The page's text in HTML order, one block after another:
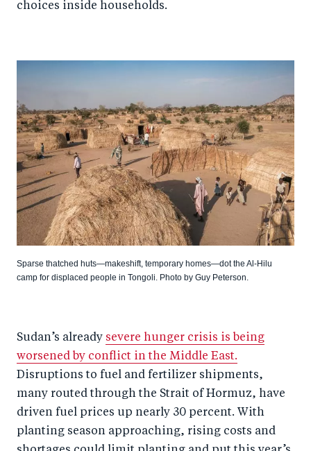
choices inside households.
Sparse thatched huts—makeshift, temporary homes—dot the Al-Hilu
camp for displaced people in Tongoli. Photo by Guy Peterson.
Sudan’s already severe hunger crisis is being
worsened by conflict in the Middle East.
Disruptions to fuel and fertilizer shipments,
many routed through the Strait of Hormuz, have
driven fuel prices up nearly 30 percent. With
planting season approaching, rising costs and